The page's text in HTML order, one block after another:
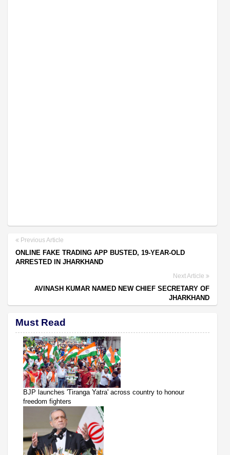
Previous Article
ONLINE FAKE TRADING APP BUSTED, 19-YEAR-OLD
ARRESTED IN JHARKHAND
Next Article
AVINASH KUMAR NAMED NEW CHIEF SECRETARY OF
JHARKHAND
Must Read
BJP launches 'Tiranga Yatra' across country to honour
freedom fighters